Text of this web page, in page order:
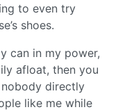
to even try
shoes.
can in my power,
afloat, then you
directly
like me while